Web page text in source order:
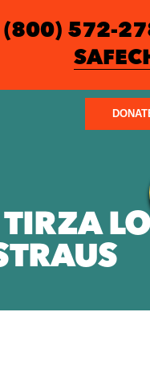
(800) 572-
TIRZA